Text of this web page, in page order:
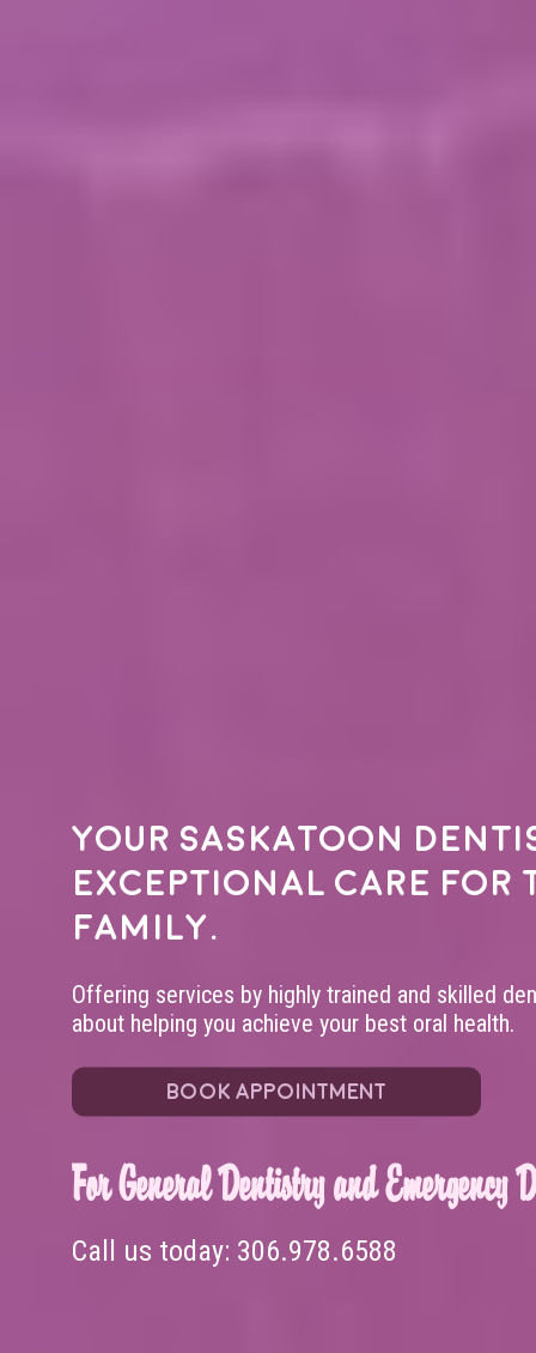
Your Saskatoon
exceptional care for
family.
Offering services by highly trained and skilled
about helping you achieve your best oral health.
BOOK APPOINTMENT
For General Dentistry and Emergency
Call us today: 306.978.6588